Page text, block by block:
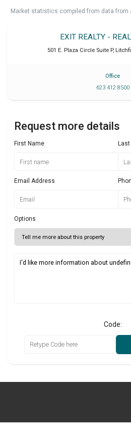
Market statistics compiled from data from
EXIT REALTY -
501 E. Plaza Circle Suite P,
Office
623 412 8500
Request more details
First Name Last
Email Address
Options
Code: